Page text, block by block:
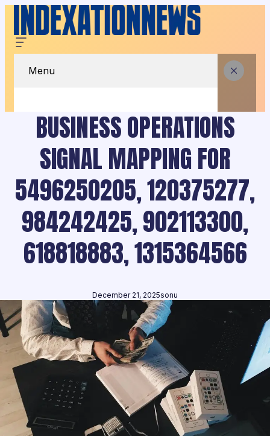
Menu
BUSINESS OPERATIONS
SIGNAL MAPPING FOR
5496250205, 120375277,
984242425, 902113300,
618818883, 1315364566
December 21, 2025sonu